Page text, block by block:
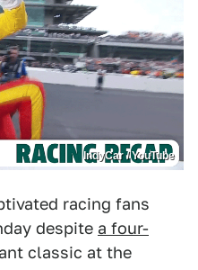
IndyCar / YouTube
racing fans
despite a four-
classic at the